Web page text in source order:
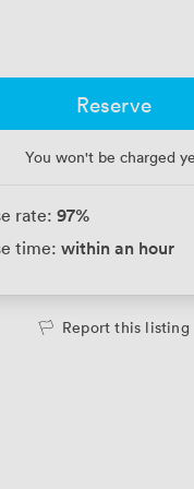
Reserve
You won't be charged
rate: 97%
time: within an hour
Report this listing